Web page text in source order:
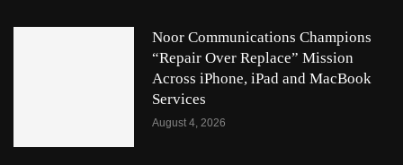
Noor Communications Champions
“Repair Over Replace” Mission
Across iPhone, iPad and MacBook
Services
August 4, 2026